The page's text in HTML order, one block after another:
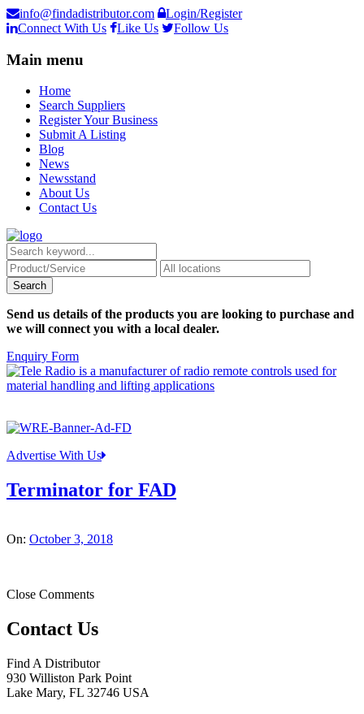
info@findadistributor.com
Login/Register
Connect With Us
Like Us Follow Us
Main menu
Home
Search Suppliers
Register Your Business
Submit A Listing
Blog
News
Newsstand
About Us
Contact Us
Send us details of the products you are looking to purchase and
we will connect you with a local dealer.
Enquiry Form
Advertise With Us
Terminator for FAD
On: October 3, 2018
Close Comments
Contact Us
Find A Distributor
930 Williston Park Point
Lake Mary, FL 32746 USA